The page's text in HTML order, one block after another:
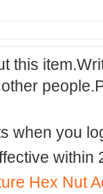
this
when you
within
Hex Nut